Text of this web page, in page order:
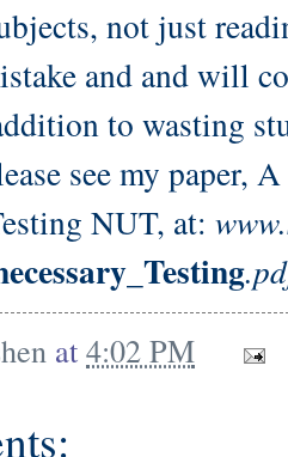
not just
and and will
to wasting
see my paper,
NUT, at:
at 4:02 PM